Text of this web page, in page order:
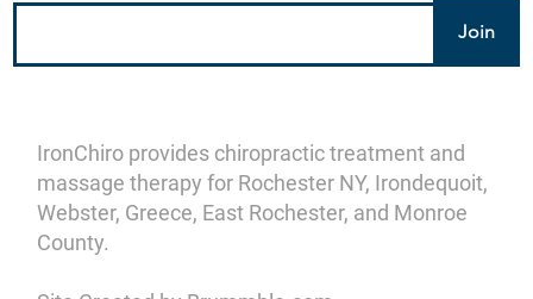
Join
IronChiro provides chiropractic treatment and
massage therapy for Rochester NY, Irondequoit,
Webster, Greece, East Rochester, and Monroe
County.